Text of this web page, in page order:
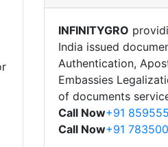
INFINITYGRO
India issued
Authentication,
Embassies
of documents
Call Now+91
Call Now+91